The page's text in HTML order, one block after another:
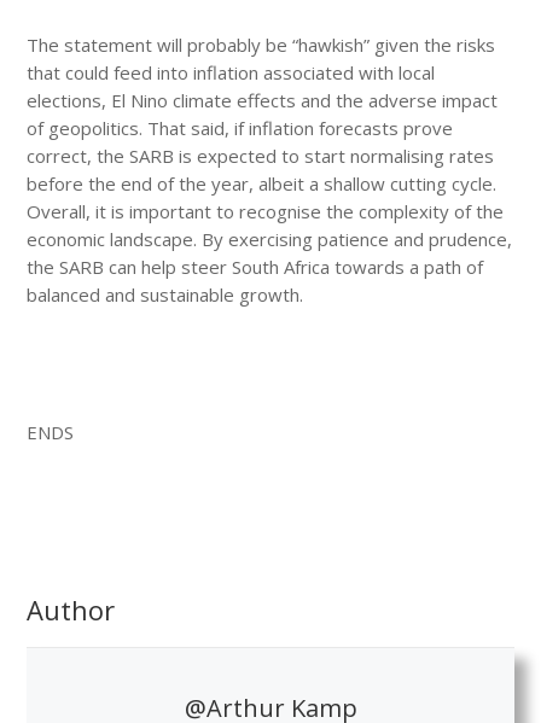
The statement will probably be “hawkish” given the risks
that could feed into inflation associated with local
elections, El Nino climate effects and the adverse impact
of geopolitics. That said, if inflation forecasts prove
correct, the SARB is expected to start normalising rates
before the end of the year, albeit a shallow cutting cycle.
Overall, it is important to recognise the complexity of the
economic landscape. By exercising patience and prudence,
the SARB can help steer South Africa towards a path of
balanced and sustainable growth.
ENDS
Author
@Arthur Kamp